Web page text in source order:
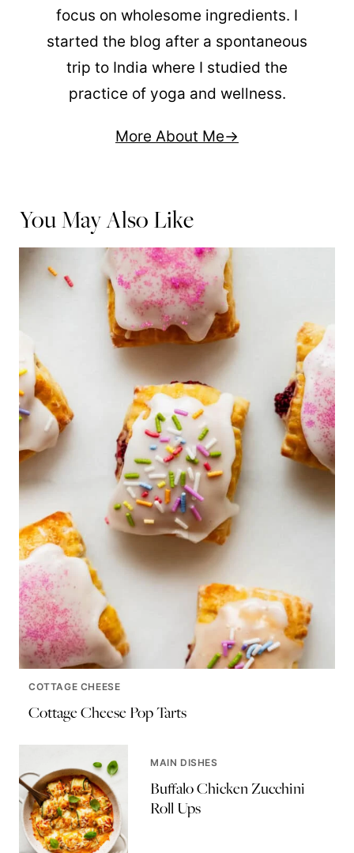
focus on wholesome ingredients. I
started the blog after a spontaneous
trip to India where I studied the
practice of yoga and wellness.
More About Me
You May Also Like
COTTAGE CHEESE
Cottage Cheese Pop Tarts
MAIN DISHES
Buffalo Chicken Zucchini
Roll Ups